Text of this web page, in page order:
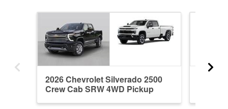
2026 Chevrolet Silverado 2500
Crew Cab SRW 4WD Pickup